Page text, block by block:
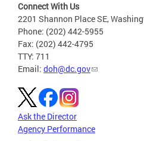
Connect With Us
2201 Shannon Place SE,
Phone: (202) 442-5955
Fax: (202) 442-4795
TTY: 711
Email: doh@dc.gov
Ask the Director
Agency Performance